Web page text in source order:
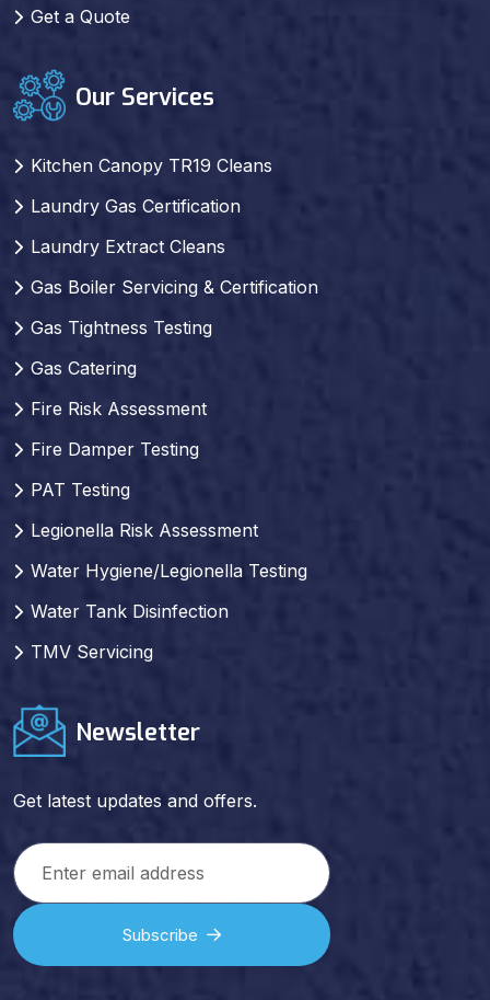
Get a Quote
Our Services
Kitchen Canopy TR19 Cleans
Laundry Gas Certification
Laundry Extract Cleans
Gas Boiler Servicing & Certification
Gas Tightness Testing
Gas Catering
Fire Risk Assessment
Fire Damper Testing
PAT Testing
Legionella Risk Assessment
Water Hygiene/Legionella Testing
Water Tank Disinfection
TMV Servicing
Newsletter
Get latest updates and offers.
Subscribe